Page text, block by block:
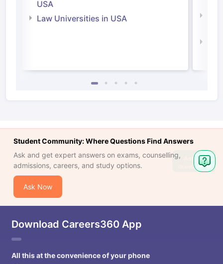
USA
Law Universities in USA
Student Community: Where Questions Find Answers
Ask and get expert answers on exams, counselling,
admissions, careers, and study options.
Ask Now
Download Careers360 App
All this at the convenience of your phone
Ask
Question